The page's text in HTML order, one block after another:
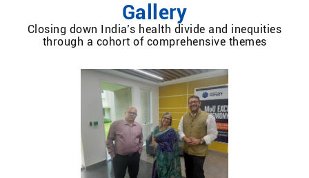
Gallery
Closing down India’s health divide and inequities
through a cohort of comprehensive themes